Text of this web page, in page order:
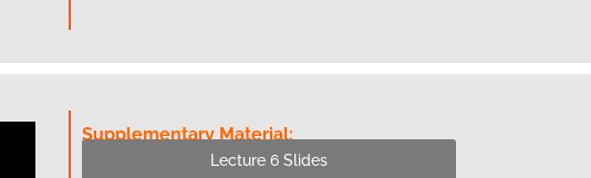
Supplementary Material:
Lecture 6 Slides